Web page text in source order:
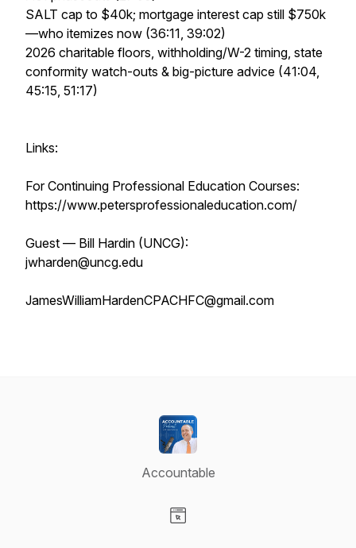
SALT cap to $40k; mortgage interest cap still $750k
—who itemizes now (36:11, 39:02)
2026 charitable floors, withholding/W-2 timing, state
conformity watch-outs & big-picture advice (41:04,
45:15, 51:17)
Links:
For Continuing Professional Education Courses:
https://www.petersprofessionaleducation.com/
Guest — Bill Hardin (UNCG):
jwharden@uncg.edu
JamesWilliamHardenCPACHFC@gmail.com
Accountable